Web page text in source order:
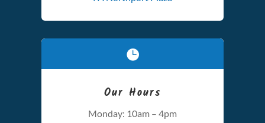

Our Hours
Monday: 10am – 4pm